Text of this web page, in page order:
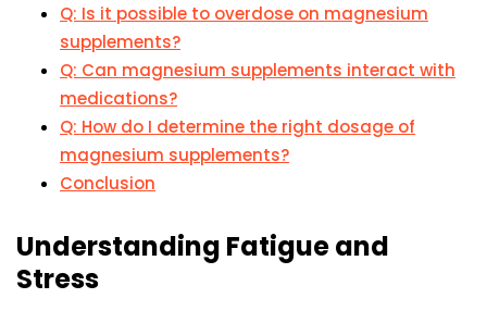
Q: Is it possible to overdose on magnesium
supplements?
Q: Can magnesium supplements interact with
medications?
Q: How do I determine the right dosage of
magnesium supplements?
Conclusion
Understanding Fatigue and
Stress